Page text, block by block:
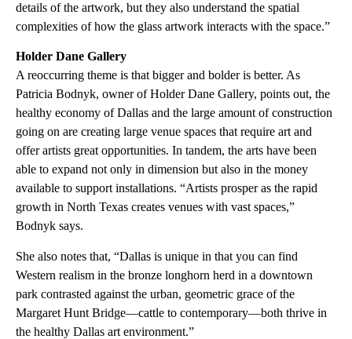
details of the artwork, but they also understand the spatial
complexities of how the glass artwork interacts with the space.”
Holder Dane Gallery
A reoccurring theme is that bigger and bolder is better. As
Patricia Bodnyk, owner of Holder Dane Gallery, points out, the
healthy economy of Dallas and the large amount of construction
going on are creating large venue spaces that require art and
offer artists great opportunities. In tandem, the arts have been
able to expand not only in dimension but also in the money
available to support installations. “Artists prosper as the rapid
growth in North Texas creates venues with vast spaces,”
Bodnyk says.
She also notes that, “Dallas is unique in that you can find
Western realism in the bronze longhorn herd in a downtown
park contrasted against the urban, geometric grace of the
Margaret Hunt Bridge—cattle to contemporary—both thrive in
the healthy Dallas art environment.”